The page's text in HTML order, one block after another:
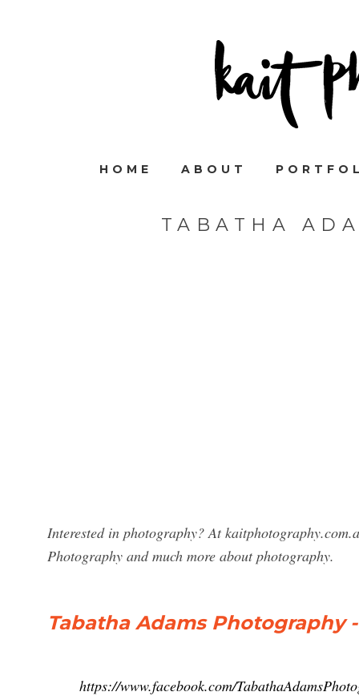
HOME ABOUT
TABATHA
Interested in photography? At
Photography and much more about photography.
Tabatha Adams Photography
https://www.facebook.com/